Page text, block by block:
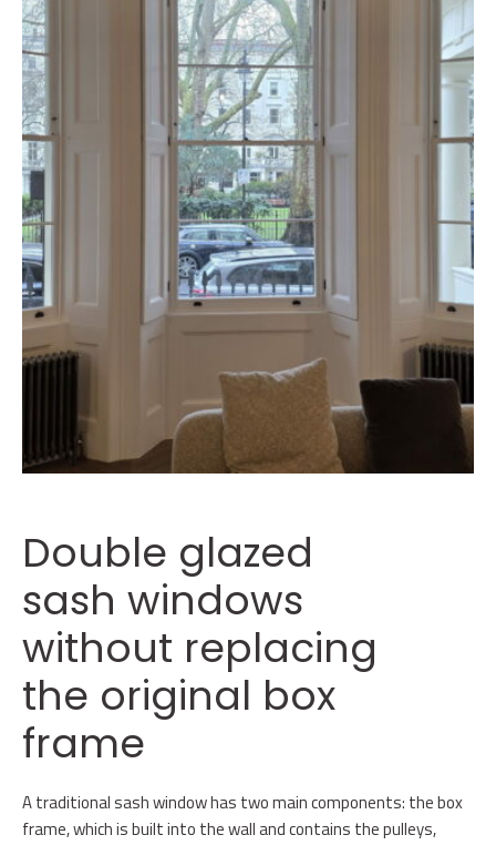
Double glazed
sash windows
without replacing
the original box
frame
A traditional sash window has two main components: the box
frame, which is built into the wall and contains the pulleys,